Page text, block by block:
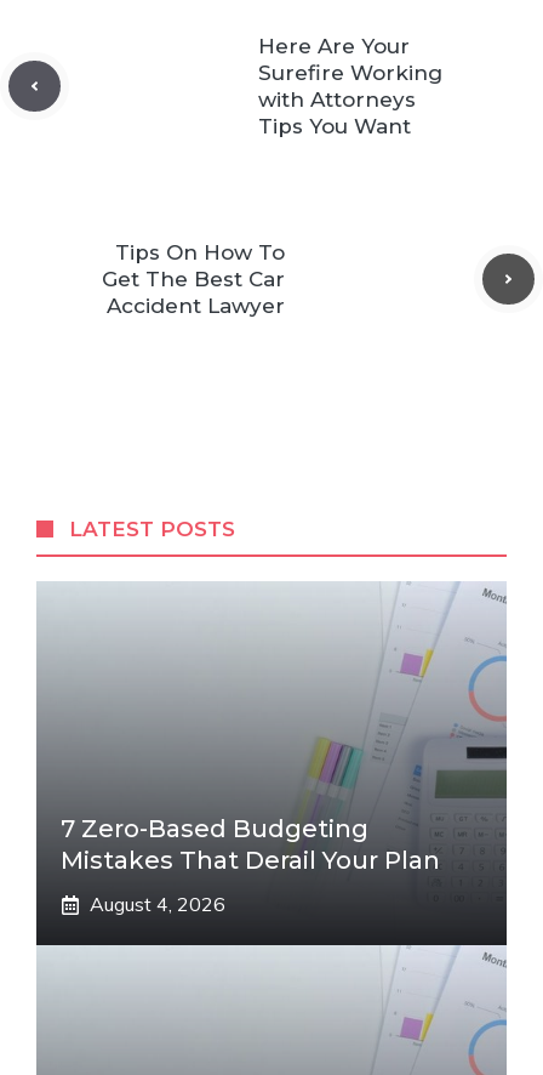
Here Are Your
Surefire Working
with Attorneys
Tips You Want
Tips On How To
Get The Best Car
Accident Lawyer
LATEST POSTS
7 Zero-Based Budgeting
Mistakes That Derail Your Plan
August 4, 2026